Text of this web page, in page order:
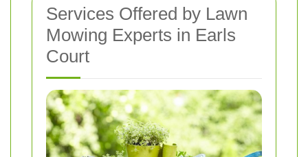
Services Offered by Lawn
Mowing Experts in Earls
Court